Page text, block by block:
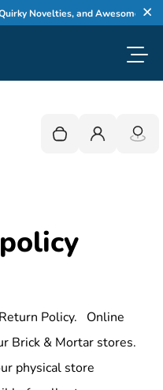
Novelties, and Awesome Gifts
Your cart is empty
Login
Policy. Online
Brick & Mortar stores.
physical store